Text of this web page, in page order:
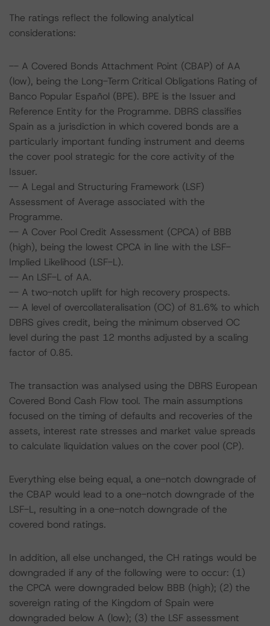
The ratings reflect the following analytical
considerations:
-- A Covered Bonds Attachment Point (CBAP) of AA
(low), being the Long-Term Critical Obligations Rating of
Banco Popular Español (BPE). BPE is the Issuer and
Reference Entity for the Programme. DBRS classifies
Spain as a jurisdiction in which covered bonds are a
particularly important funding instrument and deems
the cover pool strategic for the core activity of the
Issuer.
-- A Legal and Structuring Framework (LSF)
Assessment of Average associated with the
Programme.
-- A Cover Pool Credit Assessment (CPCA) of BBB
(high), being the lowest CPCA in line with the LSF-
Implied Likelihood (LSF-L).
-- An LSF-L of AA.
-- A two-notch uplift for high recovery prospects.
-- A level of overcollateralisation (OC) of 81.6% to which
DBRS gives credit, being the minimum observed OC
level during the past 12 months adjusted by a scaling
factor of 0.85.
The transaction was analysed using the DBRS European
Covered Bond Cash Flow tool. The main assumptions
focused on the timing of defaults and recoveries of the
assets, interest rate stresses and market value spreads
to calculate liquidation values on the cover pool (CP).
Everything else being equal, a one-notch downgrade of
the CBAP would lead to a one-notch downgrade of the
LSF-L, resulting in a one-notch downgrade of the
covered bond ratings.
In addition, all else unchanged, the CH ratings would be
downgraded if any of the following were to occur: (1)
the CPCA were downgraded below BBB (high); (2) the
sovereign rating of the Kingdom of Spain were
downgraded below A (low); (3) the LSF assessment